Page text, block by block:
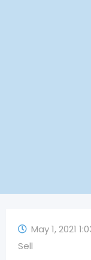
May 1, 2021
Sell